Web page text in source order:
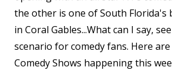
the other is one of South
in Coral Gables...What can I say,
scenario for comedy fans. Here
Comedy Shows happening this